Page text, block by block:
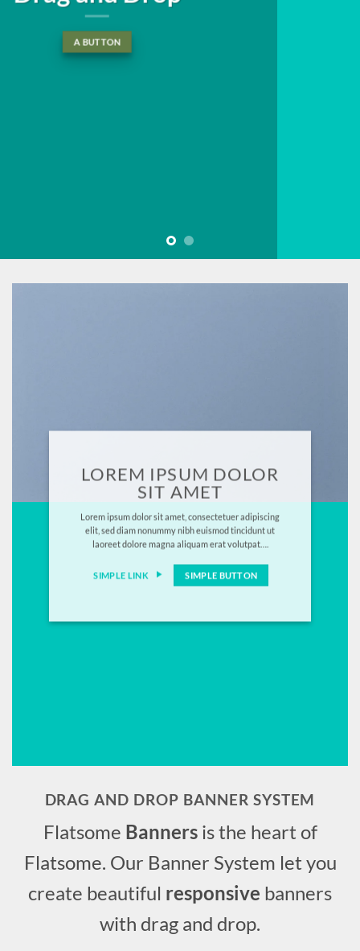
tincidunt ut laoreet dolore
LOREM IPSUM DOLOR
SIT AMET
Lorem ipsum dolor sit amet, consectetuer adipiscing
elit, sed diam nonummy nibh euismod tincidunt ut
laoreet dolore magna aliquam erat volutpat….
SIMPLE LINK SIMPLE BUTTON
DRAG AND DROP BANNER SYSTEM
Flatsome Bannersis the heart of
Flatsome. Our Banner System let you
create beautiful responsive banners
with drag and drop.